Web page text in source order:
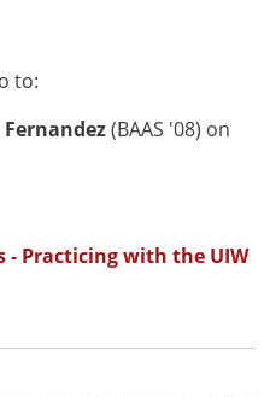
to:
(BAAS '08) on
- Practicing with the UIW